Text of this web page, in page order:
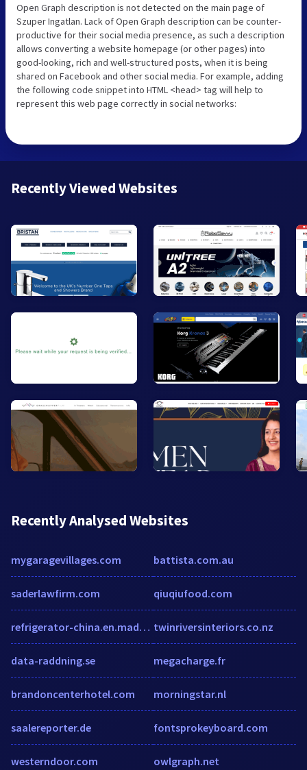
Open Graph description is not detected on the main page of
Szuper Ingatlan. Lack of Open Graph description can be counter-
productive for their social media presence, as such a description
allows converting a website homepage (or other pages) into
good-looking, rich and well-structured posts, when it is being
shared on Facebook and other social media. For example, adding
the following code snippet into HTML <head> tag will help to
represent this web page correctly in social networks:
Recently Viewed Websites
Recently Analysed Websites
mygaragevillages.com
saderlawfirm.com
refrigerator-china.en.made-in-china.com
data-raddning.se
brandoncenterhotel.com
saalereporter.de
westerndoor.com
battista.com.au
qiuqiufood.com
twinriversinteriors.co.nz
megacharge.fr
morningstar.nl
fontsprokeyboard.com
owlgraph.net